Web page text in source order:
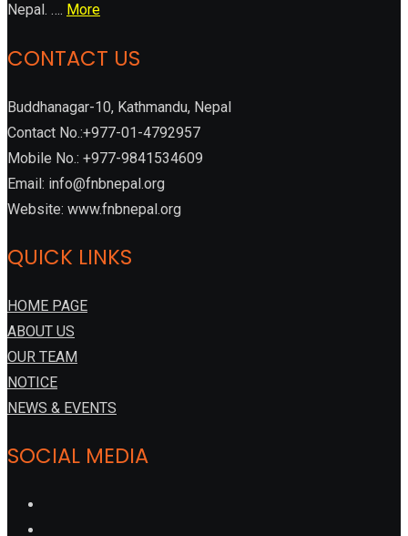
Nepal. …. More
CONTACT US
Buddhanagar-10, Kathmandu, Nepal
Contact No.:+977-01-4792957
Mobile No.: +977-9841534609
Email: info@fnbnepal.org
Website: www.fnbnepal.org
QUICK LINKS
HOME PAGE
ABOUT US
OUR TEAM
NOTICE
NEWS & EVENTS
SOCIAL MEDIA